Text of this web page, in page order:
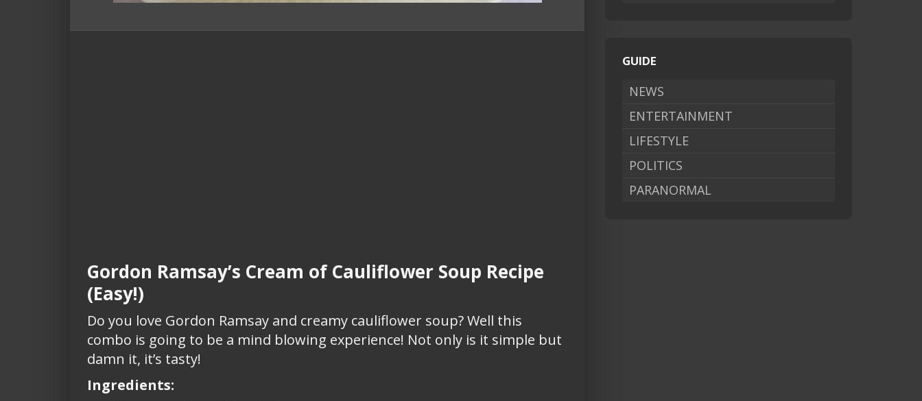
Gordon Ramsay’s Cream of Cauliflower Soup Recipe
(Easy!)
Do you love Gordon Ramsay and creamy cauliflower soup? Well this
combo is going to be a mind blowing experience! Not only is it simple but
damn it, it’s tasty!
Ingredients:
GUIDE
NEWS
ENTERTAINMENT
LIFESTYLE
POLITICS
PARANORMAL